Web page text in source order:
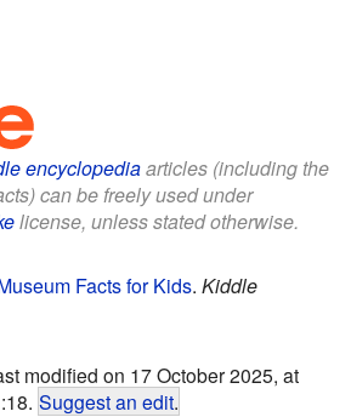
encyclopediaarticles (including the
can be freely used under
license, unless stated otherwise.
Facts for Kids. Kiddle
modified on 17 October 2025, at
Suggest an edit.